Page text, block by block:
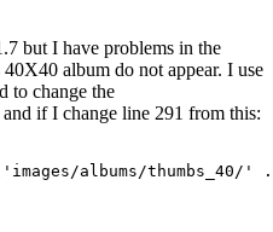
but I have problems in the
album do not appear. I use
to change the
if I change line 291 from this:
albums/